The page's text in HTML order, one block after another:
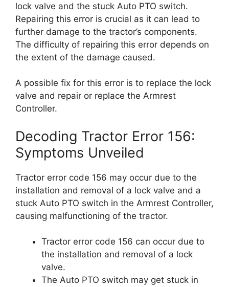
lock valve and the stuck Auto PTO switch.
Repairing this error is crucial as it can lead to
further damage to the tractor’s components.
The difficulty of repairing this error depends on
the extent of the damage caused.
A possible fix for this error is to replace the lock
valve and repair or replace the Armrest
Controller.
Decoding Tractor Error 156:
Symptoms Unveiled
Tractor error code 156 may occur due to the
installation and removal of a lock valve and a
stuck Auto PTO switch in the Armrest Controller,
causing malfunctioning of the tractor.
Tractor error code 156 can occur due to
the installation and removal of a lock
valve.
The Auto PTO switch may get stuck in